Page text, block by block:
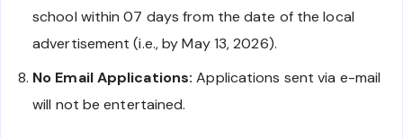
school within 07 days from the date of the local
advertisement (i.e., by May 13, 2026).
No Email Applications: Applications sent via e-mail
will not be entertained.